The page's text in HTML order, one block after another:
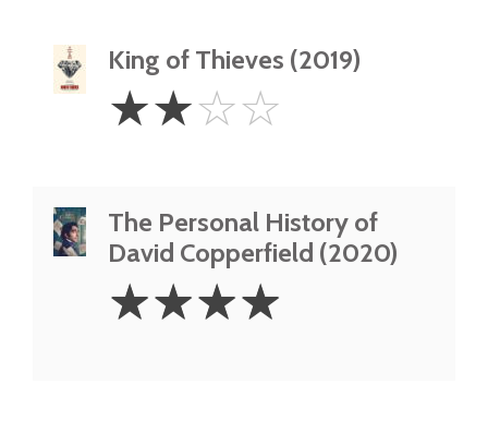
King of Thieves (2019)
Stars
☆☆☆☆
The Personal History of
David Copperfield (2020)
Stars
☆☆☆☆